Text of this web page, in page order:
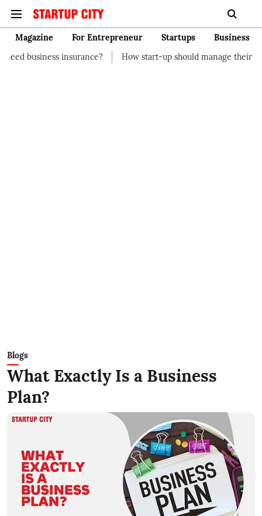
Magazine For Entrepreneur Startups
Business
How start-up should manage their finances How
Blogs
What Exactly Is a Business
Plan?